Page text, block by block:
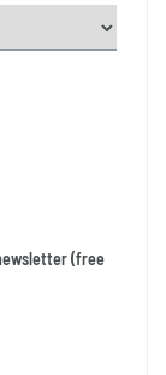
(free